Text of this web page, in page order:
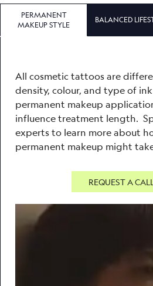
PERMANENT
MAKEUP STYLE
BALANCED
All cosmetic tattoos are
density, colour, and type of
permanent makeup
influence treatment length.
experts to learn more about
permanent makeup might
REQUEST A